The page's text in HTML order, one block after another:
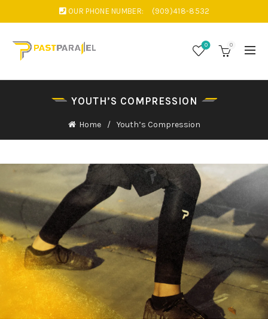
OUR PHONE NUMBER: (909)418-8532
0 0
YOUTH’S COMPRESSION
Home Youth’s Compression